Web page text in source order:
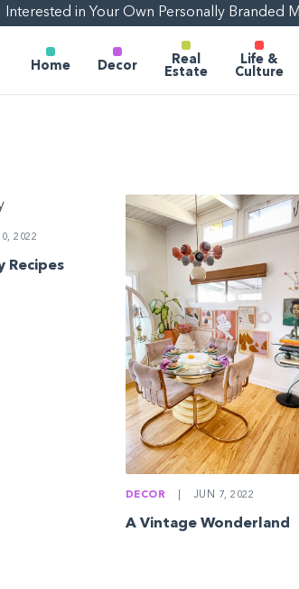
Interested in Your Own Personally Branded
Home Decor
Real
Estate
Life &
Culture
2022
Recipes
DECOR JUN 7, 2022
A Vintage Wonderland